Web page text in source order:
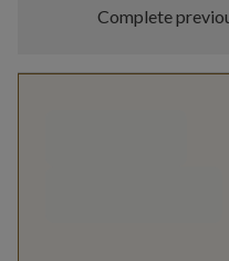
Complete